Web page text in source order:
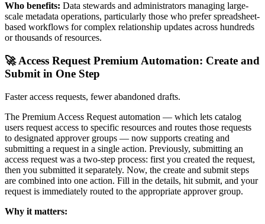
Who benefits: Data stewards and administrators managing large-
scale metadata operations, particularly those who prefer spreadsheet-
based workflows for complex relationship updates across hundreds
or thousands of resources.
🚀 Access Request Premium Automation: Create and
Submit in One Step
Faster access requests, fewer abandoned drafts.
The Premium Access Request automation — which lets catalog
users request access to specific resources and routes those requests
to designated approver groups — now supports creating and
submitting a request in a single action. Previously, submitting an
access request was a two-step process: first you created the request,
then you submitted it separately. Now, the create and submit steps
are combined into one action. Fill in the details, hit submit, and your
request is immediately routed to the appropriate approver group.
Why it matters: